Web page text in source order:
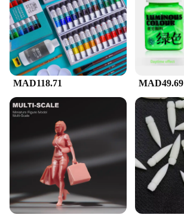
MAD118.71 MAD49.69